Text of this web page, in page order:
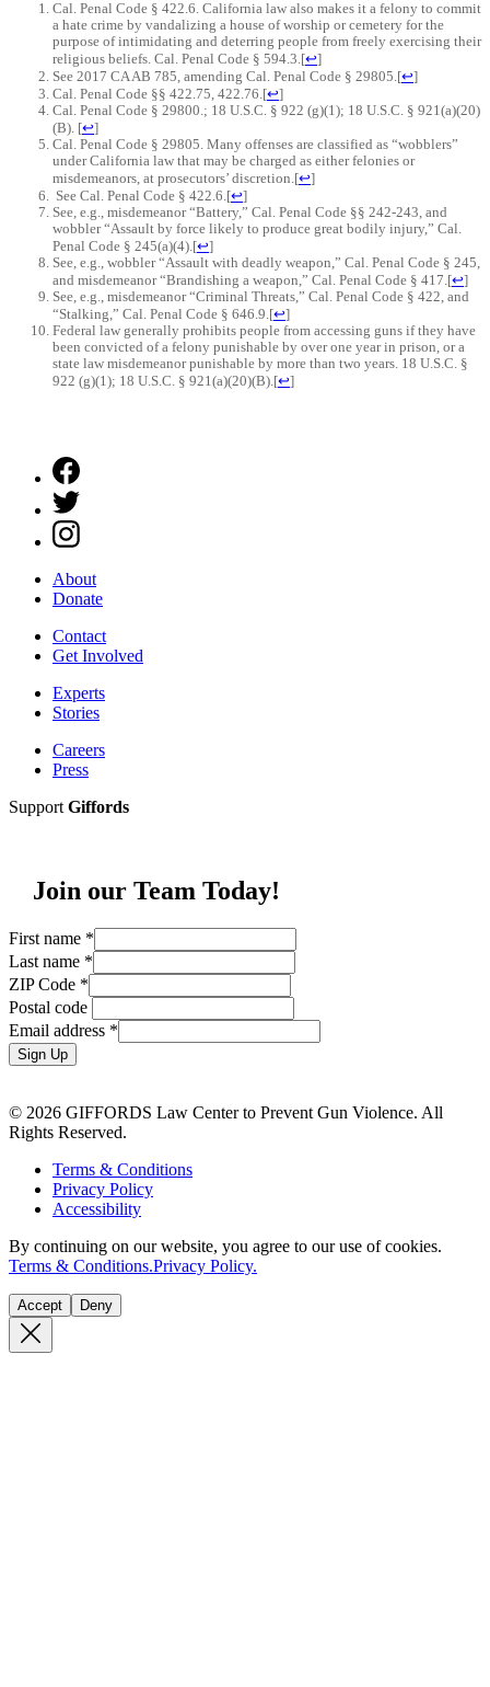
Cal. Penal Code § 422.6. California law also makes it a felony to commit
a hate crime by vandalizing a house of worship or cemetery for the
purpose of intimidating and deterring people from freely exercising their
religious beliefs. Cal. Penal Code § 594.3.[↩]
See 2017 CA AB 785, amending Cal. Penal Code § 29805.[↩]
Cal. Penal Code §§ 422.75, 422.76.[↩]
Cal. Penal Code § 29800.; 18 U.S.C. § 922 (g)(1); 18 U.S.C. § 921(a)(20)
(B). [↩]
Cal. Penal Code § 29805. Many offenses are classified as “wobblers”
under California law that may be charged as either felonies or
misdemeanors, at prosecutors’ discretion.[↩]
See Cal. Penal Code § 422.6.[↩]
See, e.g., misdemeanor “Battery,” Cal. Penal Code §§ 242-243, and
wobbler “Assault by force likely to produce great bodily injury,” Cal.
Penal Code § 245(a)(4).[↩]
See, e.g., wobbler “Assault with deadly weapon,” Cal. Penal Code § 245,
and misdemeanor “Brandishing a weapon,” Cal. Penal Code § 417.[↩]
See, e.g., misdemeanor “Criminal Threats,” Cal. Penal Code § 422, and
“Stalking,” Cal. Penal Code § 646.9.[↩]
Federal law generally prohibits people from accessing guns if they have
been convicted of a felony punishable by over one year in prison, or a
state law misdemeanor punishable by more than two years. 18 U.S.C. §
922 (g)(1); 18 U.S.C. § 921(a)(20)(B).[↩]
About
Donate
Contact
Get Involved
Experts
Stories
Careers
Press
Support Giffords
Join our Team Today!
First name *
Last name *
ZIP Code *
Postal code
Email address *
Sign Up
© 2026 GIFFORDS Law Center to Prevent Gun Violence. All
Rights Reserved.
Terms & Conditions
Privacy Policy
Accessibility
By continuing on our website, you agree to our use of cookies.
Terms & Conditions.Privacy Policy.
Accept Deny